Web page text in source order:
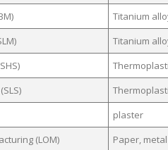
Titanium
Titanium
plaster
(LOM)
Paper,